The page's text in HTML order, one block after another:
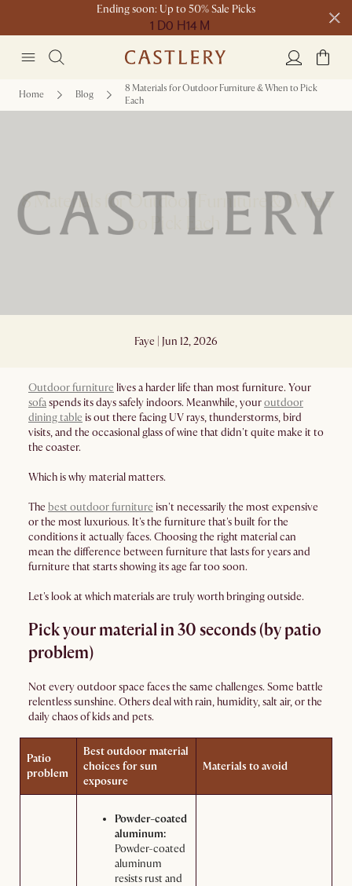
Ending soon: Up to 50% Sale Picks
1 D0 H14 M
Free shipping on orders over $1399*
Home Blog
8 Materials for Outdoor Furniture & When to Pick
Each
8 Materials for Outdoor Furniture & When
to Pick Each
Faye | Jun 12, 2026
Outdoor furniture lives a harder life than most furniture. Your
sofaspends its days safely indoors. Meanwhile, youroutdoor
dining table is out there facing UV rays, thunderstorms, bird
visits, and the occasional glass of wine that didn't quite make it to
the coaster.
Which is why material matters.
The best outdoor furniture isn't necessarily the most expensive
or the most luxurious. It's the furniture that's built for the
conditions it actually faces. Choosing the right material can
mean the difference between furniture that lasts for years and
furniture that starts showing its age far too soon.
Let's look at which materials are truly worth bringing outside.
Pick your material in 30 seconds (by patio
problem)
Not every outdoor space faces the same challenges. Some battle
relentless sunshine. Others deal with rain, humidity, salt air, or the
daily chaos of kids and pets.
Patio
problem
Best outdoor material
choices for sun
exposure
Materials to avoid
Powder-coated
aluminum:
Powder-coated
aluminum
resists rust and